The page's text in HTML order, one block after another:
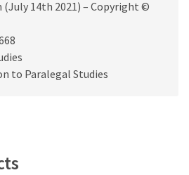
(July 14th 2021) – Copyright ©
to Paralegal Studies